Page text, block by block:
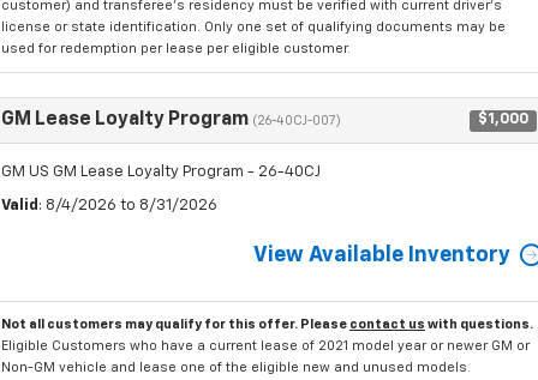
customer) and transferee's residency must be verified with current driver's
license or state identification. Only one set of qualifying documents may be
used for redemption per lease per eligible customer.
GM Lease Loyalty Program (26-40CJ-007) $1,000
GM US GM Lease Loyalty Program - 26-40CJ
Valid : 8/4/2026 to 8/31/2026
View Available Inventory
Not all customers may qualify for this offer. Please contact us with questions.
Eligible Customers who have a current lease of 2021 model year or newer GM or
Non-GM vehicle and lease one of the eligible new and unused models.